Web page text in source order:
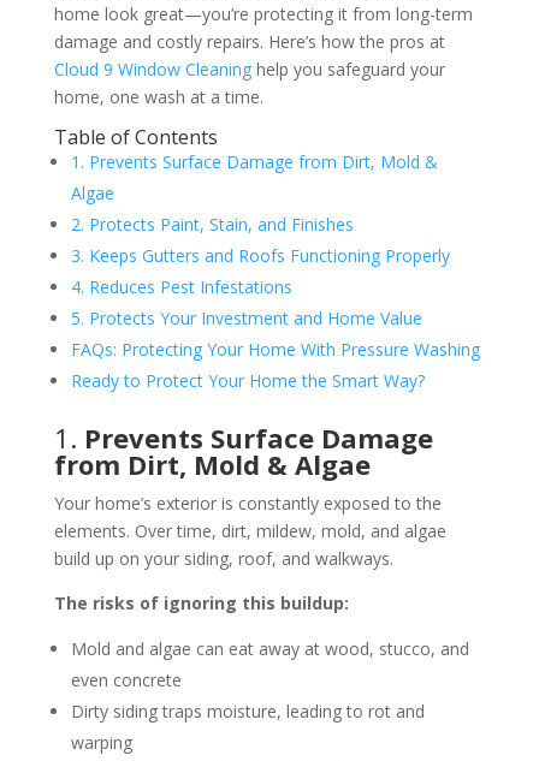
home look great—you’re protecting it from long-term
damage and costly repairs. Here’s how the pros at
Cloud 9 Window Cleaninghelp you safeguard your
home, one wash at a time.
Table of Contents
1. Prevents Surface Damage from Dirt, Mold &
Algae
2. Protects Paint, Stain, and Finishes
3. Keeps Gutters and Roofs Functioning Properly
4. Reduces Pest Infestations
5. Protects Your Investment and Home Value
FAQs: Protecting Your Home With Pressure Washing
Ready to Protect Your Home the Smart Way?
1. Prevents Surface Damage
from Dirt, Mold & Algae
Your home’s exterior is constantly exposed to the
elements. Over time, dirt, mildew, mold, and algae
build up on your siding, roof, and walkways.
The risks of ignoring this buildup:
Mold and algae can eat away at wood, stucco, and
even concrete
Dirty siding traps moisture, leading to rot and
warping